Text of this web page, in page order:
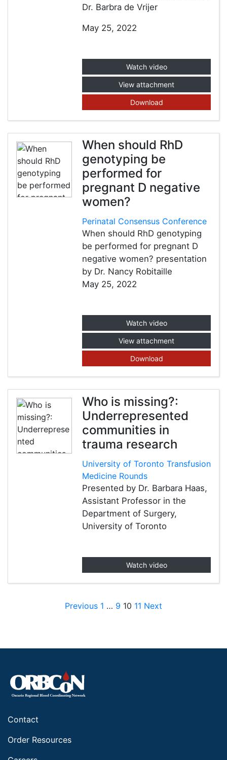
Dr. Barbra de Vrijer
May 25, 2022
Watch video
View attachment
Download
When should RhD
genotyping be
performed for
pregnant D negative
women?
Perinatal Consensus Conference
When should RhD genotyping
be performed for pregnant D
negative women? presentation
by Dr. Nancy Robitaille
May 25, 2022
Watch video
View attachment
Download
Who is missing?:
Underrepresented
communities in
trauma research
University of Toronto Transfusion
Medicine Rounds
Presented by Dr. Barbara Haas,
Assistant Professor in the
Department of Surgery,
University of Toronto
Watch video
Posts pagination
Previous 1 … 9 10 11 Next
Contact
Order Resources